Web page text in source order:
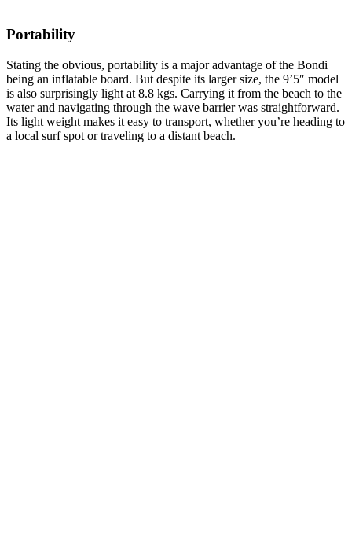
Portability
Stating the obvious, portability is a major advantage of the Bondi
being an inflatable board. But despite its larger size, the 9’5″ model
is also surprisingly light at 8.8 kgs. Carrying it from the beach to the
water and navigating through the wave barrier was straightforward.
Its light weight makes it easy to transport, whether you’re heading to
a local surf spot or traveling to a distant beach.